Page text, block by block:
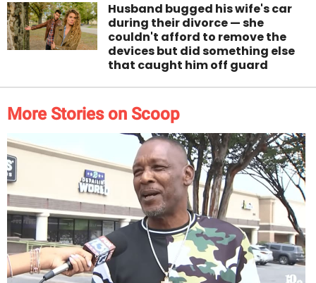
Husband bugged his wife's car
during their divorce — she
couldn't afford to remove the
devices but did something else
that caught him off guard
More Stories on Scoop